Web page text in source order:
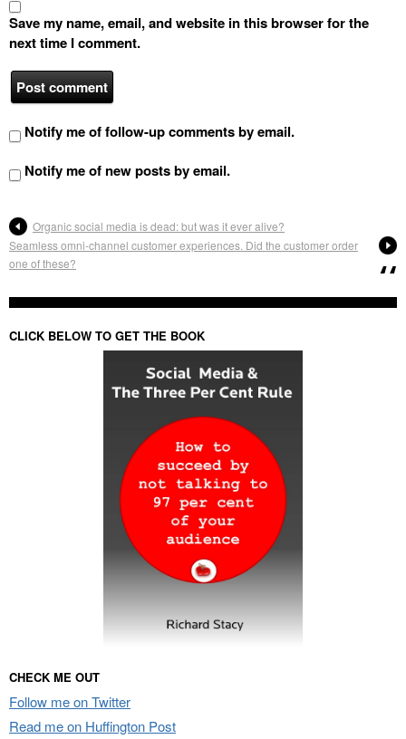
Save my name, email, and website in this browser for the
next time I comment.
Notify me of follow-up comments by email.
Notify me of new posts by email.
Organic social media is dead: but was it ever alive?
Seamless omni-channel customer experiences. Did the customer order
one of these?
CLICK BELOW TO GET THE BOOK
CHECK ME OUT
Follow me on Twitter
Read me on Huffington Post